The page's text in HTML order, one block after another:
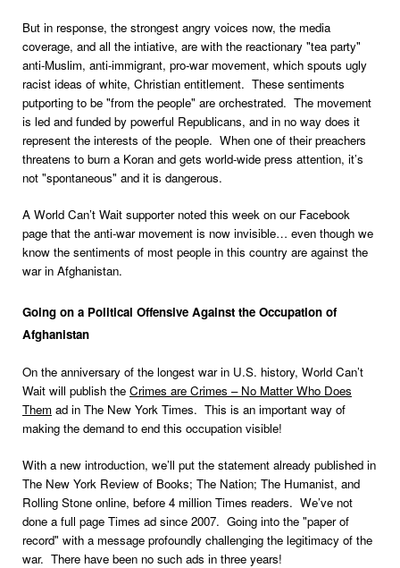
But in response, the strongest angry voices now, the media
coverage, and all the intiative, are with the reactionary "tea party"
anti-Muslim, anti-immigrant, pro-war movement, which spouts ugly
racist ideas of white, Christian entitlement. These sentiments
putporting to be "from the people" are orchestrated. The movement
is led and funded by powerful Republicans, and in no way does it
represent the interests of the people. When one of their preachers
threatens to burn a Koran and gets world-wide press attention, it’s
not "spontaneous" and it is dangerous.
A World Can’t Wait supporter noted this week on our Facebook
page that the anti-war movement is now invisible… even though we
know the sentiments of most people in this country are against the
war in Afghanistan.
Going on a Political Offensive Against the Occupation of
Afghanistan
On the anniversary of the longest war in U.S. history, World Can’t
Wait will publish the Crimes are Crimes – No Matter Who Does
Them ad in The New York Times. This is an important way of
making the demand to end this occupation visible!
With a new introduction, we’ll put the statement already published in
The New York Review of Books; The Nation; The Humanist, and
Rolling Stone online, before 4 million Times readers. We’ve not
done a full page Times ad since 2007. Going into the "paper of
record" with a message profoundly challenging the legitimacy of the
war. There have been no such ads in three years!